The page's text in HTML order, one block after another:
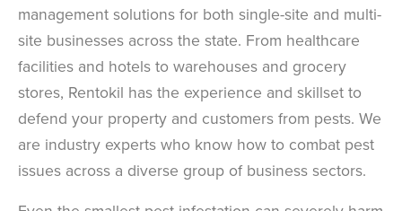
management solutions for both single-site and multi-
site businesses across the state. From healthcare
facilities and hotels to warehouses and grocery
stores, Rentokil has the experience and skillset to
defend your property and customers from pests. We
are industry experts who know how to combat pest
issues across a diverse group of business sectors.